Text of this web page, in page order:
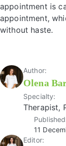
appointment is
appointment,
without haste.
Author:
Olena
Specialty:
Therapist,
11
Editor: